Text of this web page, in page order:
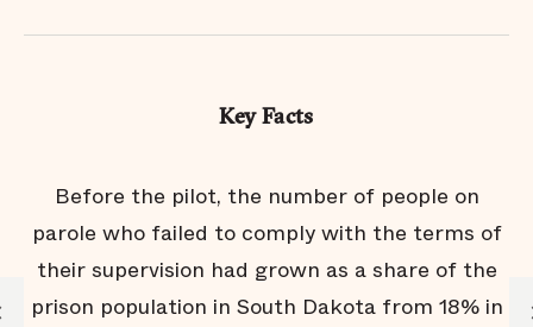
Key Facts
Before the pilot, the number of people on
parole who failed to comply with the terms of
their supervision had grown as a share of the
prison population in South Dakota from 18% in